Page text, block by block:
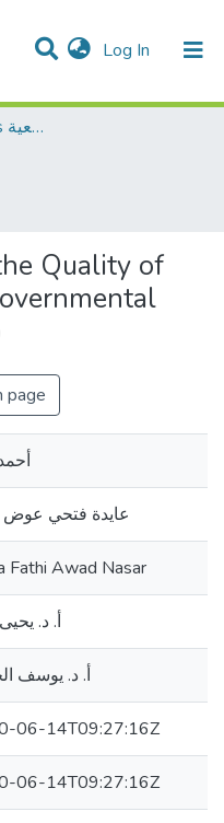
Log In (current)
Dissertations & Theses الرسائل الجامعية
Quality of
page
عايدة فتحي عوض
Fathi Awad Nasar
أ. د.
أ. د. يوسف
06-14T09:27:16Z
06-14T09:27:16Z